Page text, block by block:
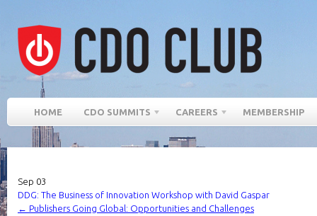
HOME CDO SUMMITS CAREERS MEMBERSHIP
Sep 03
DDG: The Business of Innovation Workshop with David Gaspar
← Publishers Going Global: Opportunities and Challenges